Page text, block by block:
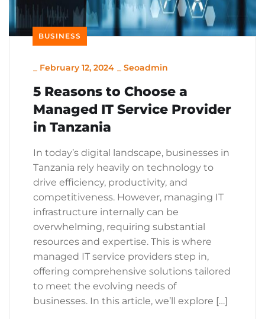
BUSINESS
February 12, 2024 Seoadmin
5 Reasons to Choose a
Managed IT Service Provider
in Tanzania
In today’s digital landscape, businesses in
Tanzania rely heavily on technology to
drive efficiency, productivity, and
competitiveness. However, managing IT
infrastructure internally can be
overwhelming, requiring substantial
resources and expertise. This is where
managed IT service providers step in,
offering comprehensive solutions tailored
to meet the evolving needs of
businesses. In this article, we’ll explore […]